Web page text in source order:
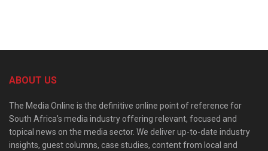
ABOUT US
The Media Online is the definitive online point of reference for
South Africa’s media industry offering relevant, focused and
topical news on the media sector. We deliver up-to-date industry
insights, guest columns, case studies, content from local and